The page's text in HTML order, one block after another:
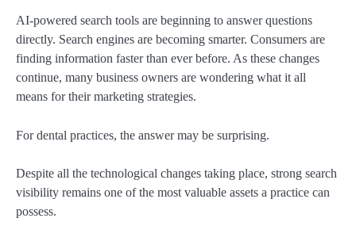
AI-powered search tools are beginning to answer questions
directly. Search engines are becoming smarter. Consumers are
finding information faster than ever before. As these changes
continue, many business owners are wondering what it all
means for their marketing strategies.
For dental practices, the answer may be surprising.
Despite all the technological changes taking place, strong search
visibility remains one of the most valuable assets a practice can
possess.